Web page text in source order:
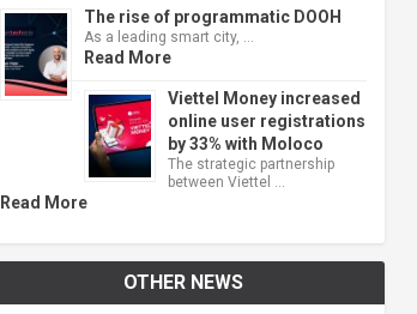
The rise of programmatic DOOH
As a leading smart city, …
Read More
Viettel Money increased
online user registrations
by 33% with Moloco
The strategic partnership
between Viettel …
Read More
OTHER NEWS